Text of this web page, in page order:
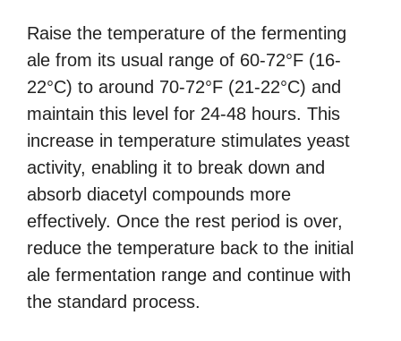
Raise the temperature of the fermenting
ale from its usual range of 60-72°F (16-
22°C) to around 70-72°F (21-22°C) and
maintain this level for 24-48 hours. This
increase in temperature stimulates yeast
activity, enabling it to break down and
absorb diacetyl compounds more
effectively. Once the rest period is over,
reduce the temperature back to the initial
ale fermentation range and continue with
the standard process.